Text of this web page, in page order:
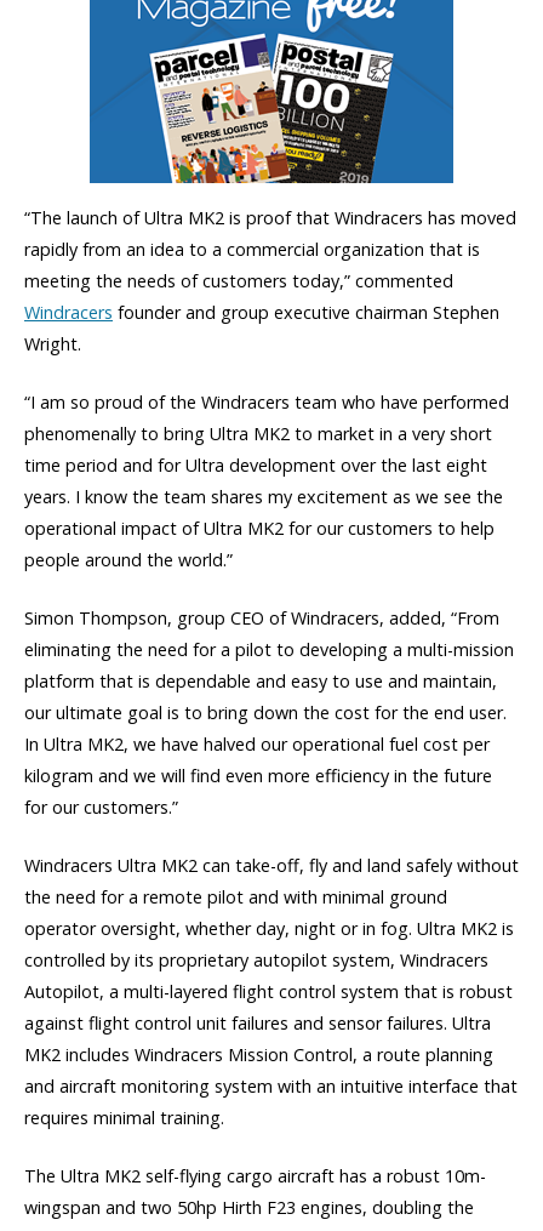
“The launch of Ultra MK2 is proof that Windracers has moved
rapidly from an idea to a commercial organization that is
meeting the needs of customers today,” commented
Windracers founder and group executive chairman Stephen
Wright.
“I am so proud of the Windracers team who have performed
phenomenally to bring Ultra MK2 to market in a very short
time period and for Ultra development over the last eight
years. I know the team shares my excitement as we see the
operational impact of Ultra MK2 for our customers to help
people around the world.”
Simon Thompson, group CEO of Windracers, added, “From
eliminating the need for a pilot to developing a multi-mission
platform that is dependable and easy to use and maintain,
our ultimate goal is to bring down the cost for the end user.
In Ultra MK2, we have halved our operational fuel cost per
kilogram and we will find even more efficiency in the future
for our customers.”
Windracers Ultra MK2 can take-off, fly and land safely without
the need for a remote pilot and with minimal ground
operator oversight, whether day, night or in fog. Ultra MK2 is
controlled by its proprietary autopilot system, Windracers
Autopilot, a multi-layered flight control system that is robust
against flight control unit failures and sensor failures. Ultra
MK2 includes Windracers Mission Control, a route planning
and aircraft monitoring system with an intuitive interface that
requires minimal training.
The Ultra MK2 self-flying cargo aircraft has a robust 10m-
wingspan and two 50hp Hirth F23 engines, doubling the